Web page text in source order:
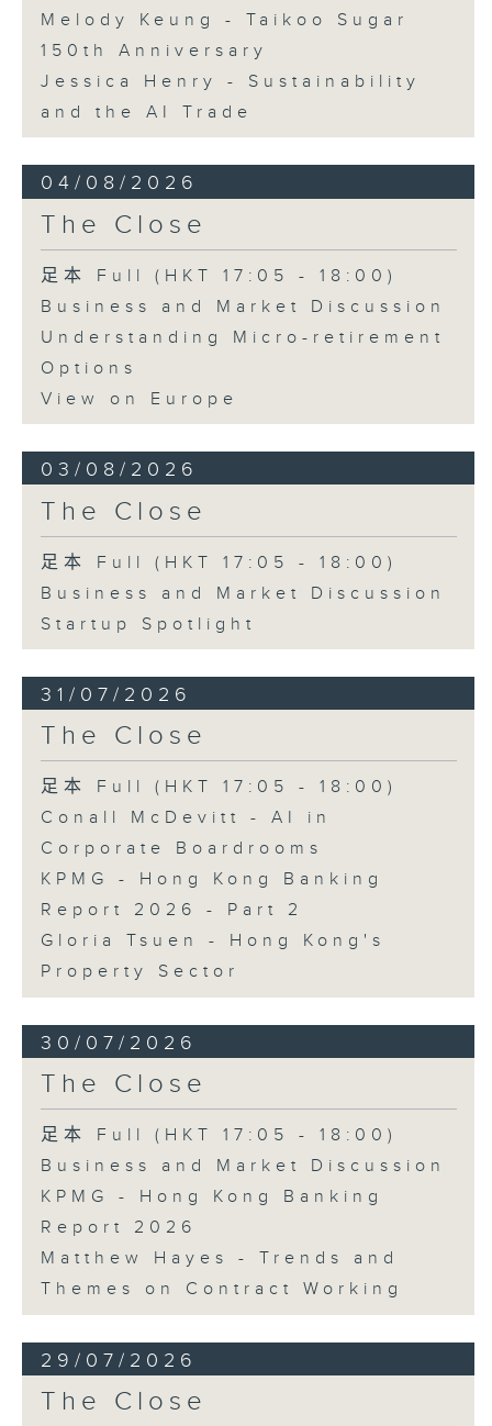
Melody Keung - Taikoo Sugar
150th Anniversary
Jessica Henry - Sustainability
and the AI Trade
04/08/2026
The Close
足本 Full (HKT 17:05 - 18:00)
Business and Market Discussion
Understanding Micro-retirement
Options
View on Europe
03/08/2026
The Close
足本 Full (HKT 17:05 - 18:00)
Business and Market Discussion
Startup Spotlight
31/07/2026
The Close
足本 Full (HKT 17:05 - 18:00)
Conall McDevitt - AI in
Corporate Boardrooms
KPMG - Hong Kong Banking
Report 2026 - Part 2
Gloria Tsuen - Hong Kong's
Property Sector
30/07/2026
The Close
足本 Full (HKT 17:05 - 18:00)
Business and Market Discussion
KPMG - Hong Kong Banking
Report 2026
Matthew Hayes - Trends and
Themes on Contract Working
29/07/2026
The Close